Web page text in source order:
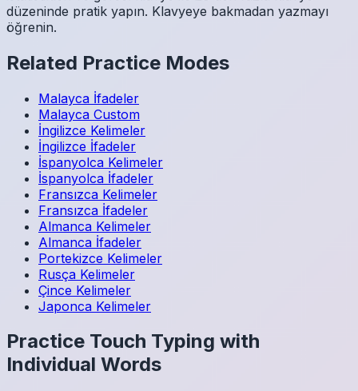
düzeninde pratik yapın. Klavyeye bakmadan yazmayı
öğrenin.
Related Practice Modes
Malayca İfadeler
Malayca Custom
İngilizce Kelimeler
İngilizce İfadeler
İspanyolca Kelimeler
İspanyolca İfadeler
Fransızca Kelimeler
Fransızca İfadeler
Almanca Kelimeler
Almanca İfadeler
Portekizce Kelimeler
Rusça Kelimeler
Çince Kelimeler
Japonca Kelimeler
Practice Touch Typing with
Individual Words